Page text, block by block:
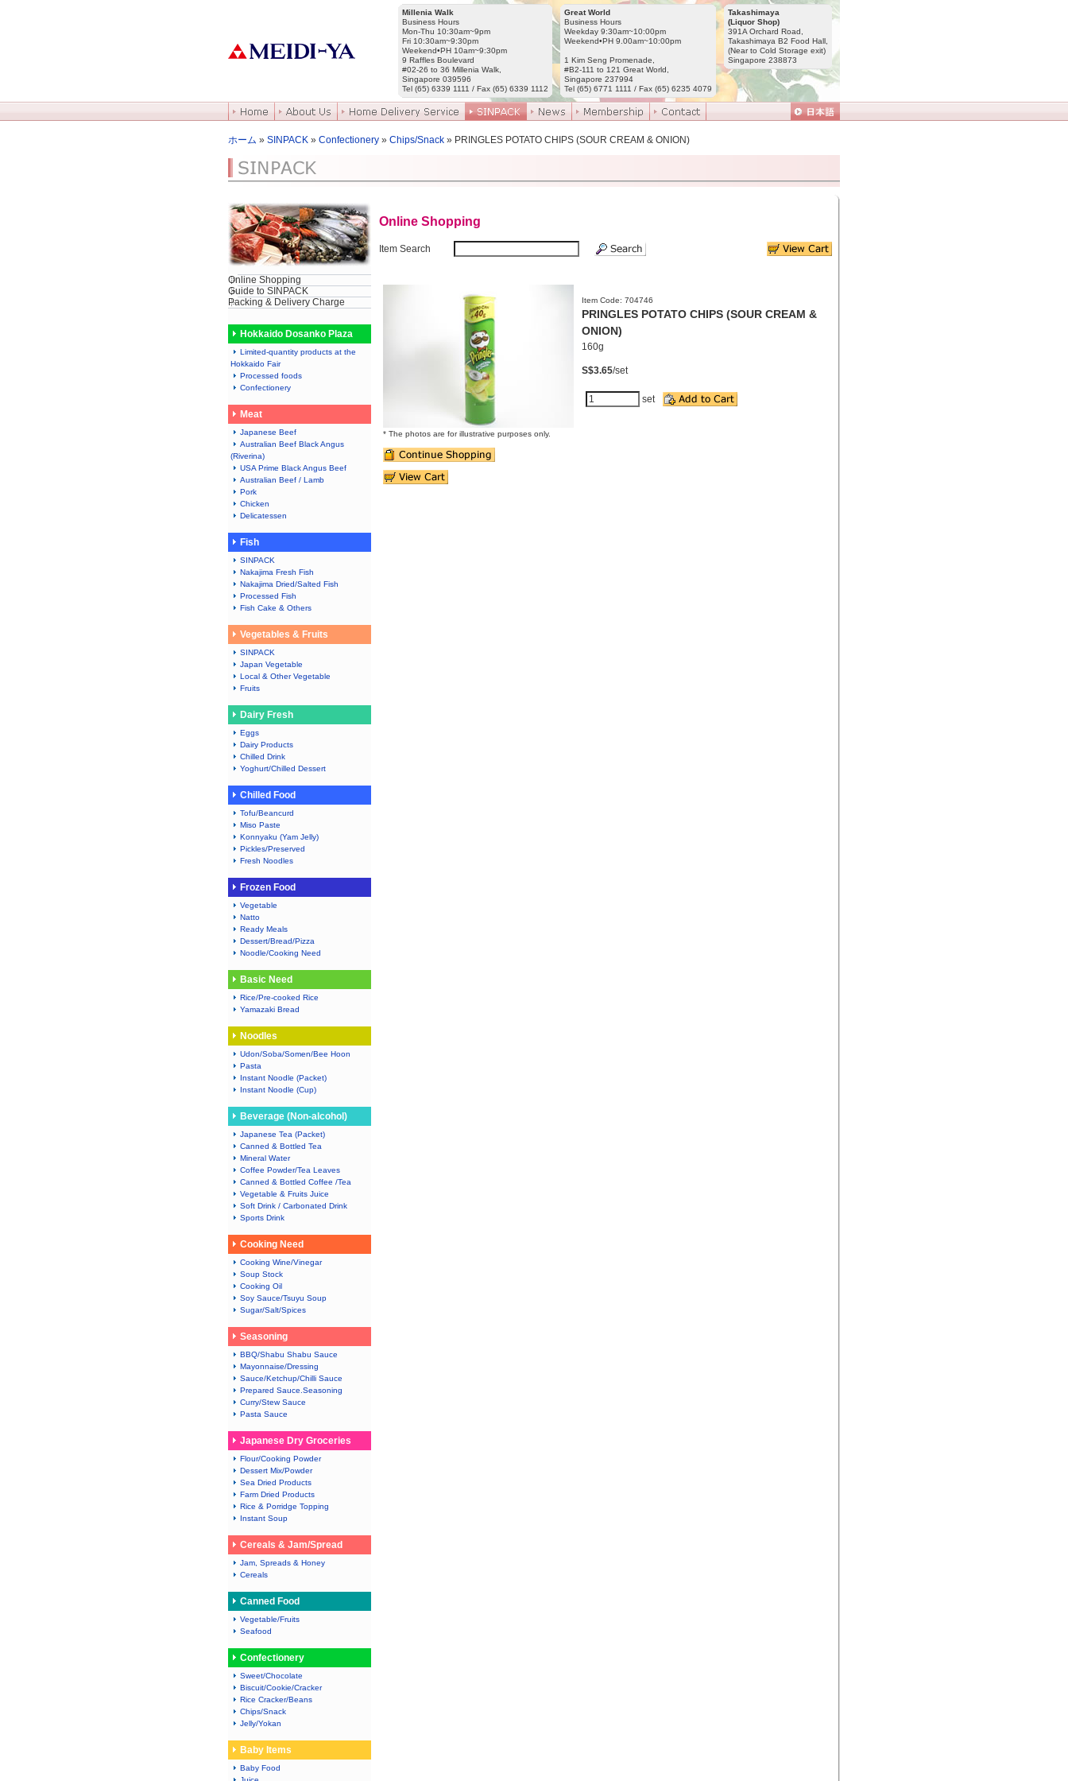
Millenia Walk
Business Hours
Mon-Thu 10:30am~9pm
Fri 10:30am~9:30pm
Weekend•PH 10am~9:30pm
9 Raffles Boulevard
#02-26 to 36 Millenia Walk,
Singapore 039596
Tel (65) 6339 1111 / Fax (65) 6339 1112
Great World
Business Hours
Weekday 9:30am~10:00pm
Weekend•PH 9.00am~10:00pm
1 Kim Seng Promenade,
#B2-111 to 121 Great World,
Singapore 237994
Tel (65) 6771 1111 / Fax (65) 6235 4079
Takashimaya
(Liquor Shop)
391A Orchard Road,
Takashimaya B2 Food Hall,
(Near to Cold Storage exit)
Singapore 238873
ホーム » SINPACK » Confectionery » Chips/Snack » PRINGLES POTATO CHIPS (SOUR CREAM & ONION)
Online Shopping
Guide to SINPACK
Packing & Delivery Charge
Hokkaido Dosanko Plaza
Limited-quantity products at the
Hokkaido Fair
Processed foods
Confectionery
Meat
Japanese Beef
Australian Beef Black Angus
(Riverina)
USA Prime Black Angus Beef
Australian Beef / Lamb
Pork
Chicken
Delicatessen
Fish
SINPACK
Nakajima Fresh Fish
Nakajima Dried/Salted Fish
Processed Fish
Fish Cake & Others
Vegetables & Fruits
SINPACK
Japan Vegetable
Local & Other Vegetable
Fruits
Dairy Fresh
Eggs
Dairy Products
Chilled Drink
Yoghurt/Chilled Dessert
Chilled Food
Tofu/Beancurd
Miso Paste
Konnyaku (Yam Jelly)
Pickles/Preserved
Fresh Noodles
Frozen Food
Vegetable
Natto
Ready Meals
Dessert/Bread/Pizza
Noodle/Cooking Need
Basic Need
Rice/Pre-cooked Rice
Yamazaki Bread
Noodles
Udon/Soba/Somen/Bee Hoon
Pasta
Instant Noodle (Packet)
Instant Noodle (Cup)
Beverage (Non-alcohol)
Japanese Tea (Packet)
Canned & Bottled Tea
Mineral Water
Coffee Powder/Tea Leaves
Canned & Bottled Coffee /Tea
Vegetable & Fruits Juice
Soft Drink / Carbonated Drink
Sports Drink
Cooking Need
Cooking Wine/Vinegar
Soup Stock
Cooking Oil
Soy Sauce/Tsuyu Soup
Sugar/Salt/Spices
Seasoning
BBQ/Shabu Shabu Sauce
Mayonnaise/Dressing
Sauce/Ketchup/Chilli Sauce
Prepared Sauce.Seasoning
Curry/Stew Sauce
Pasta Sauce
Japanese Dry Groceries
Flour/Cooking Powder
Dessert Mix/Powder
Sea Dried Products
Farm Dried Products
Rice & Porridge Topping
Instant Soup
Cereals & Jam/Spread
Jam, Spreads & Honey
Cereals
Canned Food
Vegetable/Fruits
Seafood
Confectionery
Sweet/Chocolate
Biscuit/Cookie/Cracker
Rice Cracker/Beans
Chips/Snack
Jelly/Yokan
Baby Items
Baby Food
Online Shopping
Item Search
* The photos are for illustrative purposes only.
Item Code: 704746
PRINGLES POTATO CHIPS (SOUR CREAM &
ONION)
160g
S$3.65/set
set